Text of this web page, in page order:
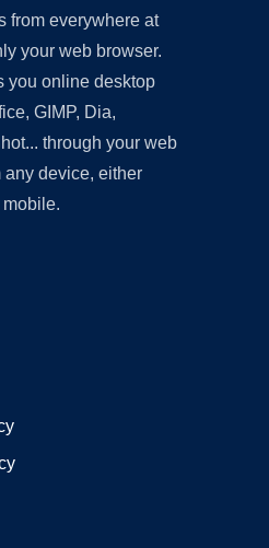
from everywhere at
your web browser.
you online desktop
GIMP, Dia,
through your web
any device, either